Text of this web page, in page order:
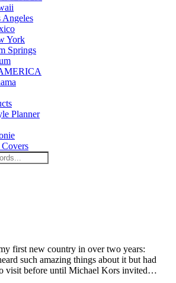
Angeles
York
Springs
Planner
first new country in over two years:
such amazing things about it but had
visit before until Michael Kors invited…